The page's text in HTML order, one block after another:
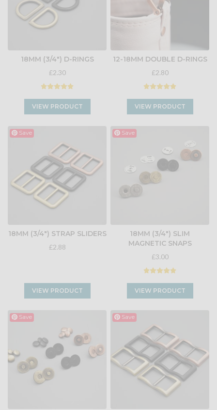
18MM (3/4") D-RINGS
£2.30
VIEW PRODUCT
12-18MM DOUBLE D-RINGS
£2.80
VIEW PRODUCT
Save
18MM (3/4") STRAP SLIDERS
£2.88
VIEW PRODUCT
Save
18MM (3/4") SLIM
MAGNETIC SNAPS
£3.00
VIEW PRODUCT
Save Save